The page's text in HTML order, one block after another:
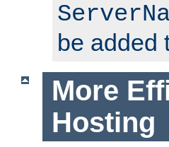
be added
More
Hosting